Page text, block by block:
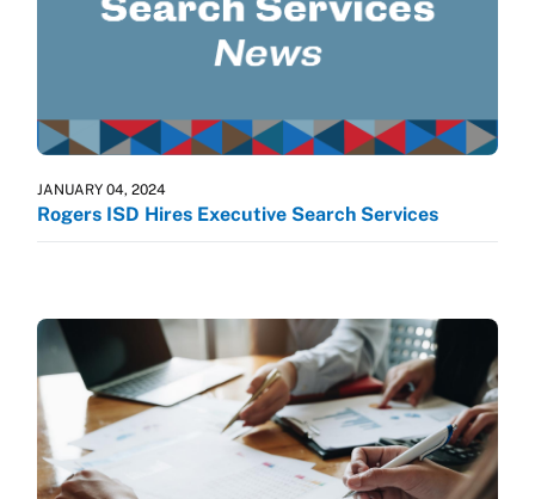
JANUARY 04, 2024
Rogers ISD Hires Executive Search Services